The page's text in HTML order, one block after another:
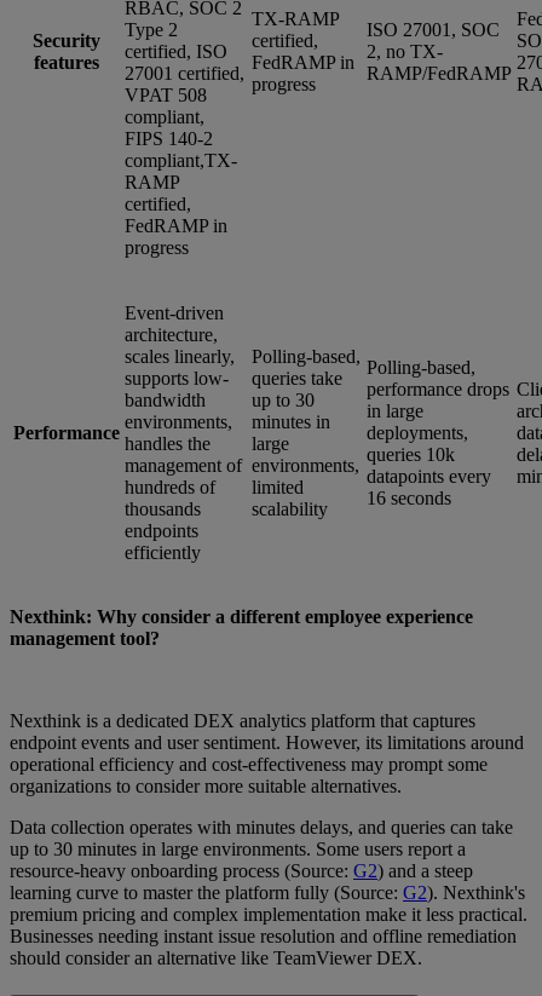
Security
features
RBAC, SOC 2
Type 2
certified, ISO
27001 certified,
VPAT 508
compliant,
FIPS 140-2
compliant,TX-
RAMP
certified,
FedRAMP in
progress
TX-RAMP
certified,
FedRAMP in
progress
ISO 27001, SOC
2, no TX-
RAMP/FedRAMP
Performance
Event-driven
architecture,
scales linearly,
supports low-
bandwidth
environments,
handles the
management of
hundreds of
thousands
endpoints
efficiently
Polling-based,
queries take
up to 30
minutes in
large
environments,
limited
scalability
Polling-based,
performance drops
in large
deployments,
queries 10k
datapoints every
16 seconds
Nexthink: Why consider a different employee experience
management tool?
Nexthink is a dedicated DEX analytics platform that captures
endpoint events and user sentiment. However, its limitations around
operational efficiency and cost-effectiveness may prompt some
organizations to consider more suitable alternatives.
Data collection operates with minutes delays, and queries can take
up to 30 minutes in large environments. Some users report a
resource-heavy onboarding process (Source: G2) and a steep
learning curve to master the platform fully (Source: G2). Nexthink's
premium pricing and complex implementation make it less practical.
Businesses needing instant issue resolution and offline remediation
should consider an alternative like TeamViewer DEX.